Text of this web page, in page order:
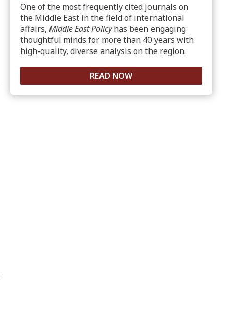
One of the most frequently cited journals on
the Middle East in the field of international
affairs, Middle East Policyhas been engaging
thoughtful minds for more than 40 years with
high-quality, diverse analysis on the region.
READ NOW